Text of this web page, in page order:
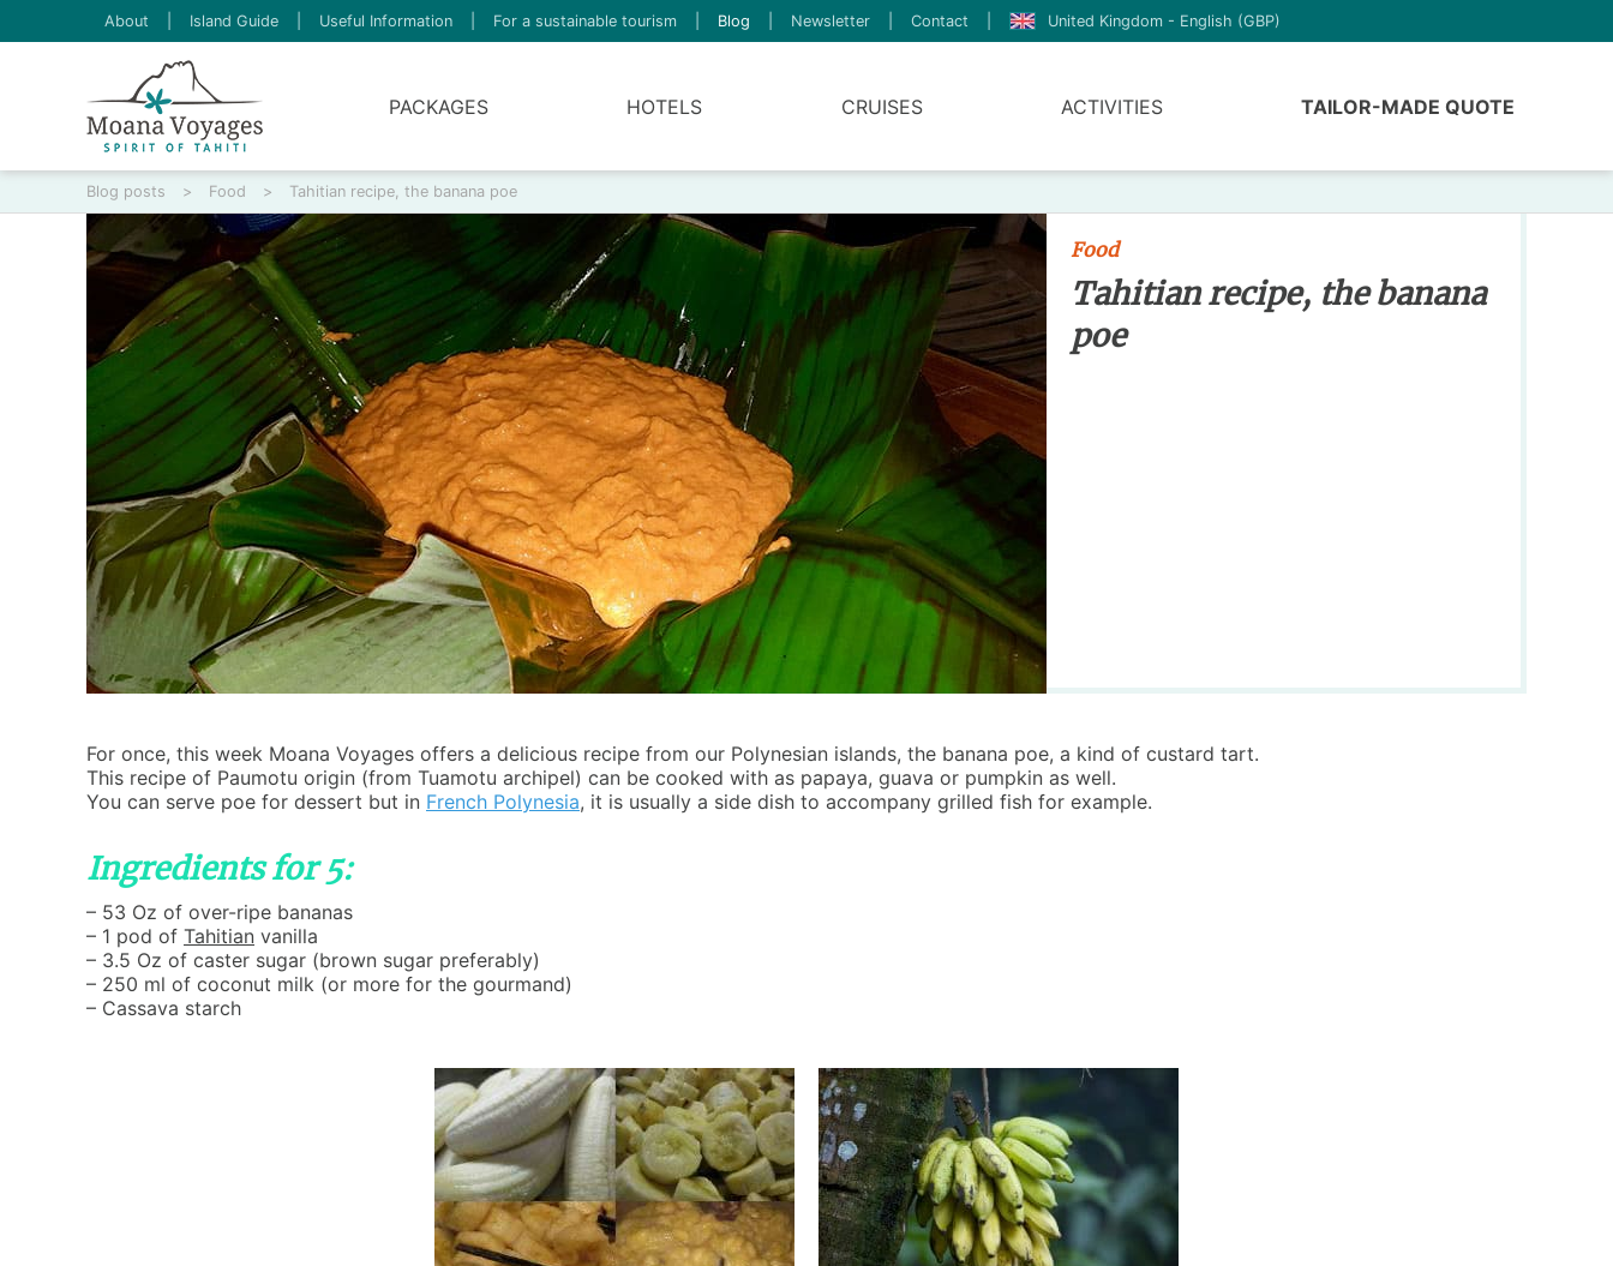
About Island Guide Useful Information For a sustainable tourism Blog Newsletter Contact United Kingdom - English (GBP)
PACKAGES HOTELS CRUISES ACTIVITIES TAILOR-MADE QUOTE
Blog posts > Food > Tahitian recipe, the banana poe
Food
Tahitian recipe, the banana
poe
For once, this week Moana Voyages offers a delicious recipe from our Polynesian islands, the banana poe, a kind of custard tart.
This recipe of Paumotu origin (from Tuamotu archipel) can be cooked with as papaya, guava or pumpkin as well.
You can serve poe for dessert but in French Polynesia, it is usually a side dish to accompany grilled fish for example.
Ingredients for 5:
– 53 Oz of over-ripe bananas
– 1 pod of Tahitian vanilla
– 3.5 Oz of caster sugar (brown sugar preferably)
– 250 ml of coconut milk (or more for the gourmand)
– Cassava starch